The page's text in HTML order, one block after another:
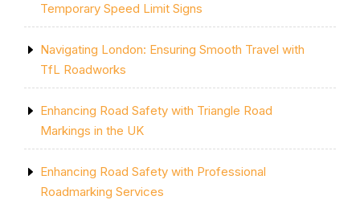
Temporary Speed Limit Signs
Navigating London: Ensuring Smooth Travel with
TfL Roadworks
Enhancing Road Safety with Triangle Road
Markings in the UK
Enhancing Road Safety with Professional
Roadmarking Services